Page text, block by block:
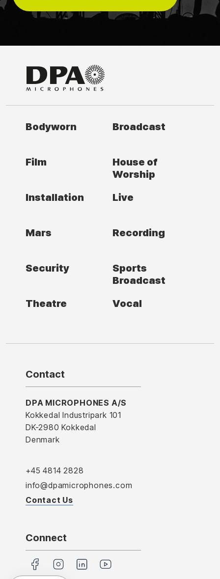
Bodyworn Broadcast
Film
House of
Worship
Installation
Live
Mars Recording
Security
Sports
Broadcast
Theatre
Vocal
Contact
DPA MICROPHONES A/S
Kokkedal Industripark 101
DK-2980 Kokkedal
Denmark
+45 4814 2828
info@dpamicrophones.com
Contact Us
Connect